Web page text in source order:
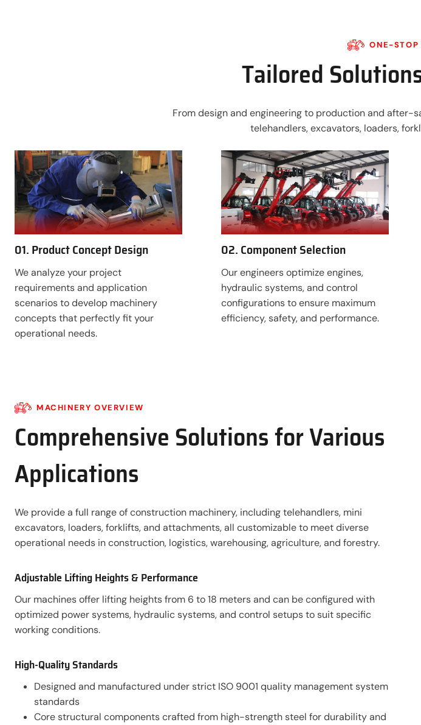
ONE-STOP
Tailored
From design and engineering to production and after-
telehandlers, excavators, loaders,
01. Product Concept Design
We analyze your project
requirements and application
scenarios to develop machinery
concepts that perfectly fit your
operational needs.
02. Component Selection
Our engineers optimize engines,
hydraulic systems, and control
configurations to ensure maximum
efficiency, safety, and performance.
MACHINERY OVERVIEW
Comprehensive Solutions for Various
Applications
We provide a full range of construction machinery, including telehandlers, mini
excavators, loaders, forklifts, and attachments, all customizable to meet diverse
operational needs in construction, logistics, warehousing, agriculture, and forestry.
Adjustable Lifting Heights & Performance
Our machines offer lifting heights from 6 to 18 meters and can be configured with
optimized power systems, hydraulic systems, and control setups to suit specific
working conditions.
High-Quality Standards
Designed and manufactured under strict ISO 9001 quality management system
standards
Core structural components crafted from high-strength steel for durability and